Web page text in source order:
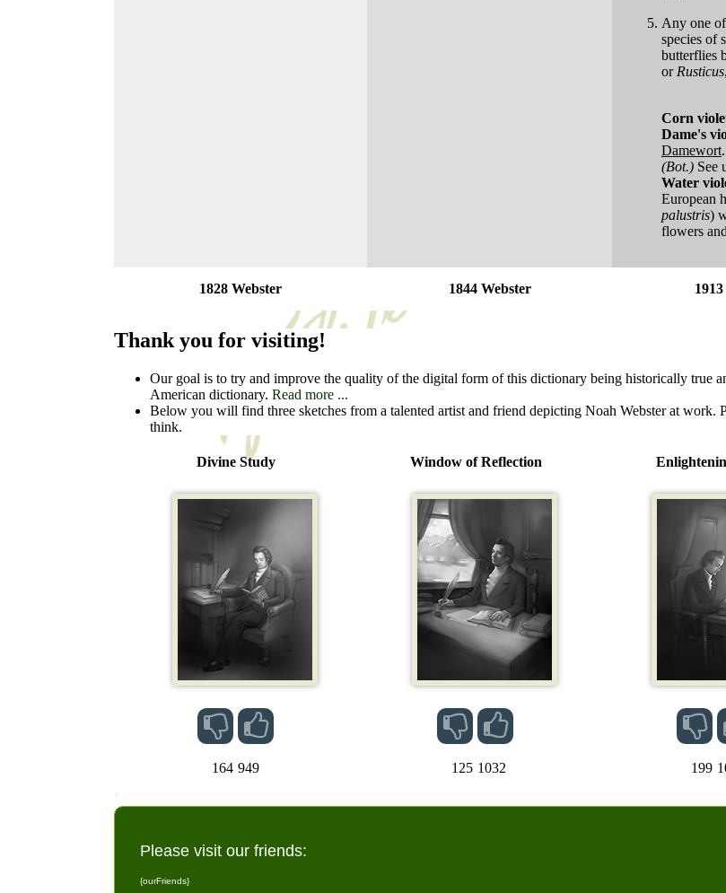
Any one
species of
butterflies
or Rusticus
Corn
Dame's
Damewort.
(Bot.) See
Water
European
palustris)
flowers
1828 Webster 1844 Webster
Thank you for visiting!
Our goal is to try and improve the quality of the digital form of this dictionary being historically true
American dictionary. Read more ...
Below you will find three sketches from a talented artist and friend depicting Noah Webster at work.
think.
Divine Study Window of Reflection
164 949 125 1032 199
Please visit our friends:
{ourFriends}